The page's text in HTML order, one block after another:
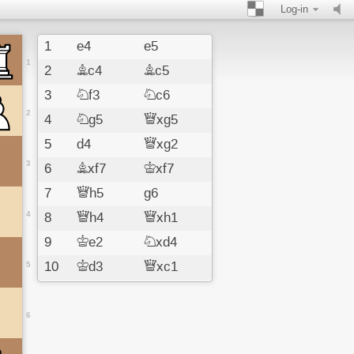
Log-in
1
2
3
4
5
6
1 e4 e5
2 Bc4 Bc5
3 Nf3 Nc6
4 Ng5 Qxg5
5 d4 Qxg2
6 Bxf7 Kxf7
7 Qh5 g6
8 Qh4 Qxh1
9 Ke2 Nxd4
10 Kd3 Qxc1